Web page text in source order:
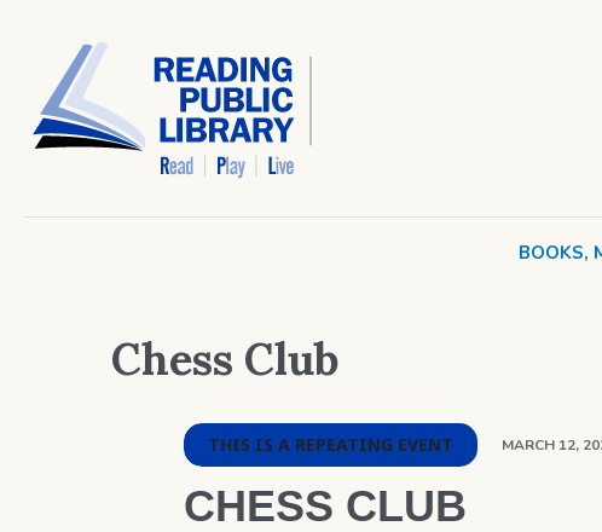
BOOKS,
Chess Club
THIS IS A REPEATING EVENT MARCH 12,
CHESS CLUB